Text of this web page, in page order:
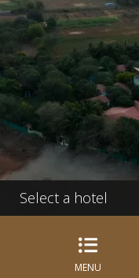
Select a hotel
MENU